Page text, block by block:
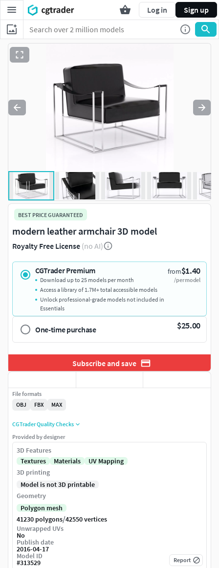
Log in Sign up
BEST PRICE GUARANTEED
modern leather armchair 3D model
Royalty Free License (no AI)
CGTrader Premium from$1.40
/per model
Download up to 25 models per month
Access a library of 1.7M+ total accessible models
Unlock professional-grade models not included in
Essentials
One-time purchase $25.00
Subscribe and save
File formats
OBJ
FBX MAX
CGTrader Quality Checks
Provided by designer
3D Features
Textures
Materials
UV Mapping
3D printing
Model is not 3D printable
Geometry
Polygon mesh
41230 polygons/42550 vertices
Unwrapped UVs
No
Publish date
2016-04-17
Model ID
#313529 Report